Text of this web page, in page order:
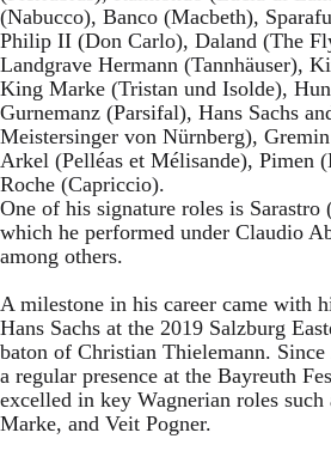
(Nabucco), Banco (Macbeth),
Philip II (Don Carlo), Daland (The
Landgrave Hermann (Tannhäuser),
King Marke (Tristan und Isolde),
Gurnemanz (Parsifal), Hans Sachs
Meistersinger von Nürnberg),
Arkel (Pelléas et Mélisande), Pimen
Roche (Capriccio).
One of his signature roles is Sarastro
which he performed under Claudio
among others.
A milestone in his career came with
Hans Sachs at the 2019 Salzburg
baton of Christian Thielemann. Since
a regular presence at the Bayreuth
excelled in key Wagnerian roles
Marke, and Veit Pogner.